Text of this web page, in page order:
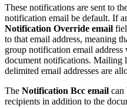
These notifications are sent to
notification email be default. If
Notification Override email
to that email address, meaning
group notification email
document notifications. Mailing
delimited email addresses are
The Notification Bcc email can
recipients in addition to the